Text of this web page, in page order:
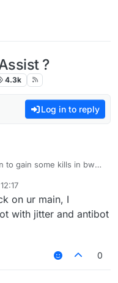
?
4.3k
Log in to reply
to gain some kills in bw
on ur main, I
with jitter and antibot
0